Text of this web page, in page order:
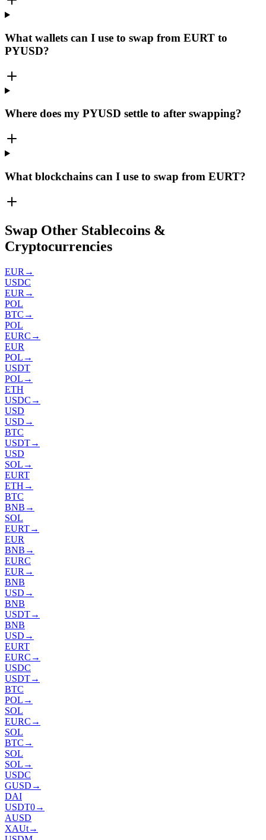
What wallets can I use to swap from EURT to
PYUSD?
Where does my PYUSD settle to after swapping?
What blockchains can I use to swap from EURT?
Swap Other Stablecoins &
Cryptocurrencies
EUR →
USDC
EUR →
POL
BTC →
POL
EURC →
EUR
POL →
USDT
POL →
ETH
USDC →
USD
USD →
BTC
USDT→
USD
SOL →
EURT
ETH →
BTC
BNB →
SOL
EURT→
EUR
BNB →
EURC
EUR →
BNB
USD →
BNB
USDT→
BNB
USD →
EURT
EURC →
USDC
USDT→
BTC
POL →
SOL
EURC →
SOL
BTC →
SOL
SOL →
USDC
GUSD →
DAI
USDT0→
AUSD
XAUt→